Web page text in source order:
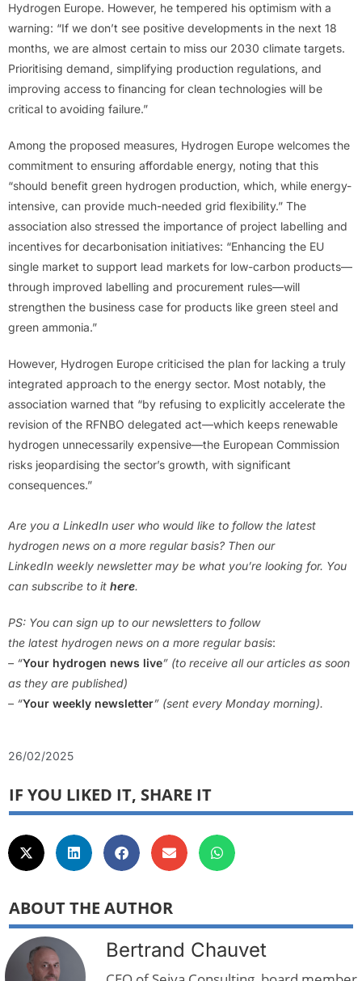
Hydrogen Europe. However, he tempered his optimism with a
warning: “If we don’t see positive developments in the next 18
months, we are almost certain to miss our 2030 climate targets.
Prioritising demand, simplifying production regulations, and
improving access to financing for clean technologies will be
critical to avoiding failure.”
Among the proposed measures, Hydrogen Europe welcomes the
commitment to ensuring affordable energy, noting that this
“should benefit green hydrogen production, which, while energy-
intensive, can provide much-needed grid flexibility.” The
association also stressed the importance of project labelling and
incentives for decarbonisation initiatives: “Enhancing the EU
single market to support lead markets for low-carbon products—
through improved labelling and procurement rules—will
strengthen the business case for products like green steel and
green ammonia.”
However, Hydrogen Europe criticised the plan for lacking a truly
integrated approach to the energy sector. Most notably, the
association warned that “by refusing to explicitly accelerate the
revision of the RFNBO delegated act—which keeps renewable
hydrogen unnecessarily expensive—the European Commission
risks jeopardising the sector’s growth, with significant
consequences.”
Are you a LinkedIn user who would like to follow the latest
hydrogen news on a more regular basis? Then our
LinkedIn weekly newsletter may be what you’re looking for. You
can subscribe to it here.
PS: You can sign up to our newsletters to follow
the latest hydrogen news on a more regular basis:
– “Your hydrogen news live” (to receive all our articles as soon
as they are published)
– “Your weekly newsletter” (sent every Monday morning).
26/02/2025
IF YOU LIKED IT, SHARE IT
ABOUT THE AUTHOR
Bertrand Chauvet